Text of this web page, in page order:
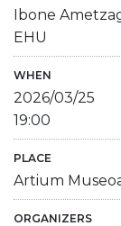
Ibone
EHU
WHEN
2026/03/25
19:00
PLACE
Artium
ORGANIZERS